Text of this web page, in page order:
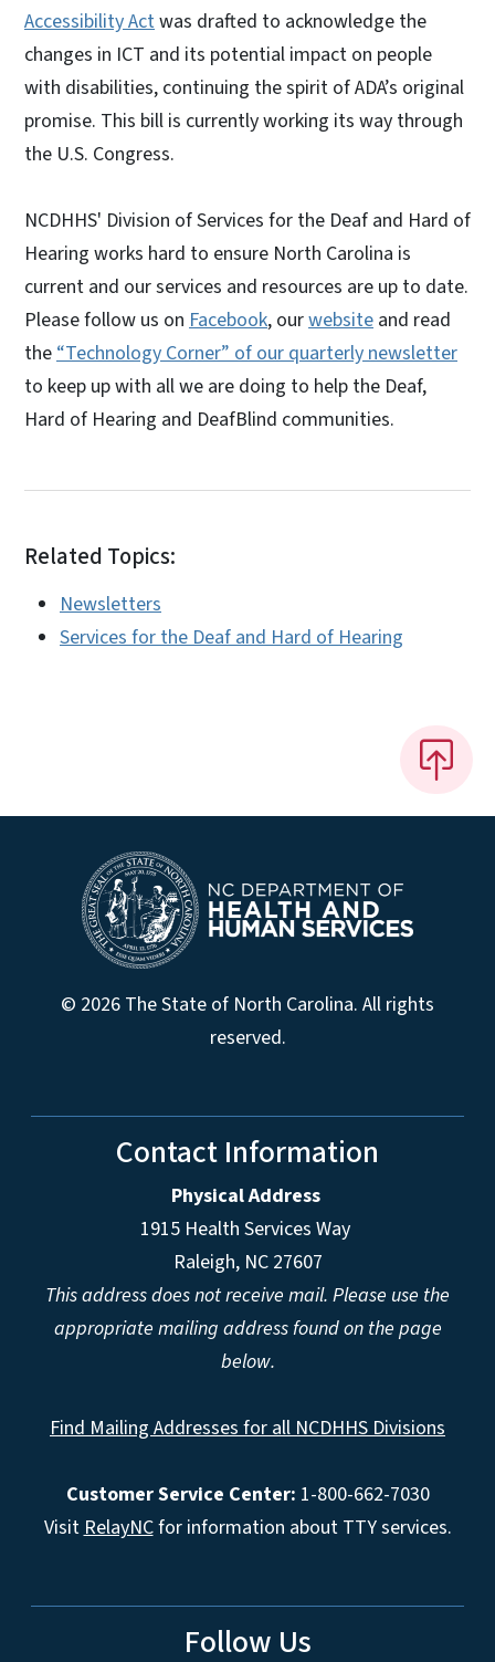
Accessibility Actwas drafted to acknowledge the
changes in ICT and its potential impact on people
with disabilities, continuing the spirit of ADA’s original
promise. This bill is currently working its way through
the U.S. Congress.
NCDHHS' Division of Services for the Deaf and Hard of
Hearing works hard to ensure North Carolina is
current and our services and resources are up to date.
Please follow us on Facebook, ourwebsite and read
the“Technology Corner” of our quarterly newsletter
to keep up with all we are doing to help the Deaf,
Hard of Hearing and DeafBlind communities.
Related Topics:
Newsletters
Services for the Deaf and Hard of Hearing
© 2026 The State of North Carolina. All rights
reserved.
Contact Information
Physical Address
1915 Health Services Way
Raleigh, NC 27607
This address does not receive mail. Please use the
appropriate mailing address found on the page
below.
Find Mailing Addresses for all NCDHHS Divisions
Customer Service Center: 1-800-662-7030
Visit RelayNCfor information about TTY services.
Follow Us